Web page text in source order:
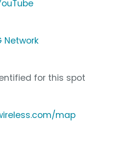
Network
for this spot
map